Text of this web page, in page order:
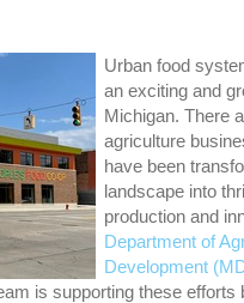
Urban food
an exciting and
Michigan. There
agriculture
have been
landscape into
production and
Department of
Development
is supporting these efforts